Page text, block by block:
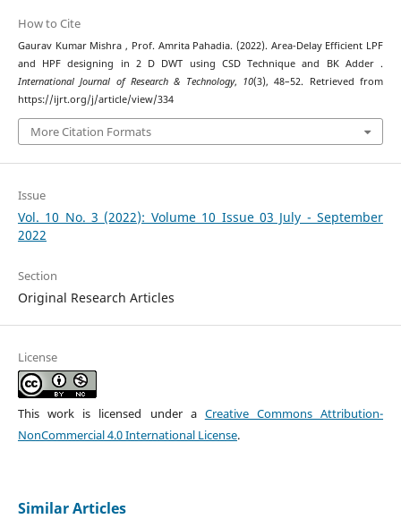
How to Cite
Gaurav Kumar Mishra , Prof. Amrita Pahadia. (2022). Area-Delay Efficient LPF
and HPF designing in 2 D DWT using CSD Technique and BK Adder .
International Journal of Research & Technology, 10(3), 48–52. Retrieved from
https://ijrt.org/j/article/view/334
More Citation Formats
Issue
Vol. 10 No. 3 (2022): Volume 10 Issue 03 July - September
2022
Section
Original Research Articles
License
This work is licensed under a Creative Commons Attribution-
NonCommercial 4.0 International License.
Similar Articles